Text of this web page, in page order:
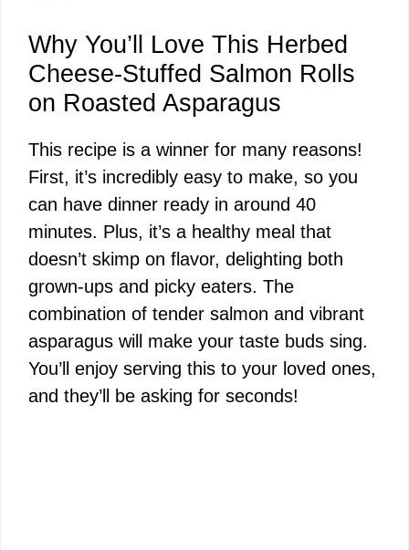
Why You’ll Love This Herbed
Cheese-Stuffed Salmon Rolls
on Roasted Asparagus
This recipe is a winner for many reasons!
First, it’s incredibly easy to make, so you
can have dinner ready in around 40
minutes. Plus, it’s a healthy meal that
doesn’t skimp on flavor, delighting both
grown-ups and picky eaters. The
combination of tender salmon and vibrant
asparagus will make your taste buds sing.
You’ll enjoy serving this to your loved ones,
and they’ll be asking for seconds!